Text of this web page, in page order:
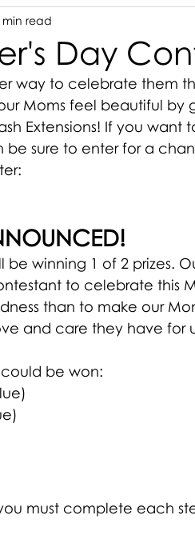
Day
min read
way to celebrate them
Moms feel beautiful by
Extensions! If you want
sure to enter for a
be winning 1 of 2 prizes.
to celebrate this
than to make our
and care they have for
be won:
must complete each